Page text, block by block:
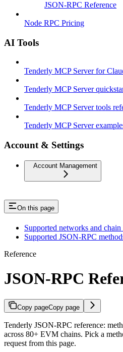
JSON-RPC Reference
Node RPC Pricing
AI Tools
Tenderly MCP Server for
Tenderly MCP Server
Tenderly MCP Server tools
Tenderly MCP Server
Account & Settings
Account Management
On this page
Supported networks and
Supported JSON-RPC
Reference
JSON-RPC
Copy pageCopy page
Tenderly JSON-RPC reference:
across 80+ EVM chains. Pick a
request from this page.